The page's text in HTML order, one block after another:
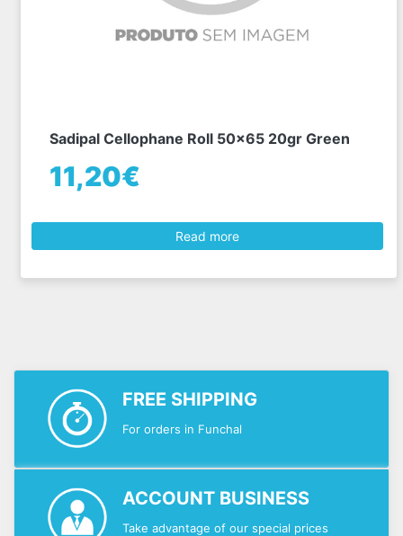
Sadipal Cellophane Roll 50x65 20gr Green
11,20€
Read more
FREE SHIPPING
For orders in Funchal
ACCOUNT BUSINESS
Take advantage of our special prices